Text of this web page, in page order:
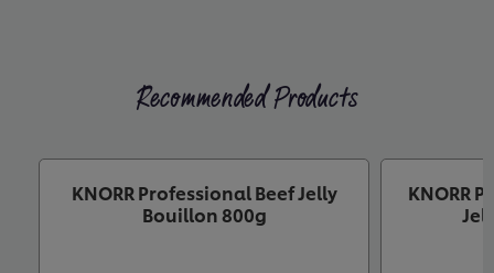
Recommended Products
KNORR Professional Beef Jelly
Bouillon 800g
KNORR